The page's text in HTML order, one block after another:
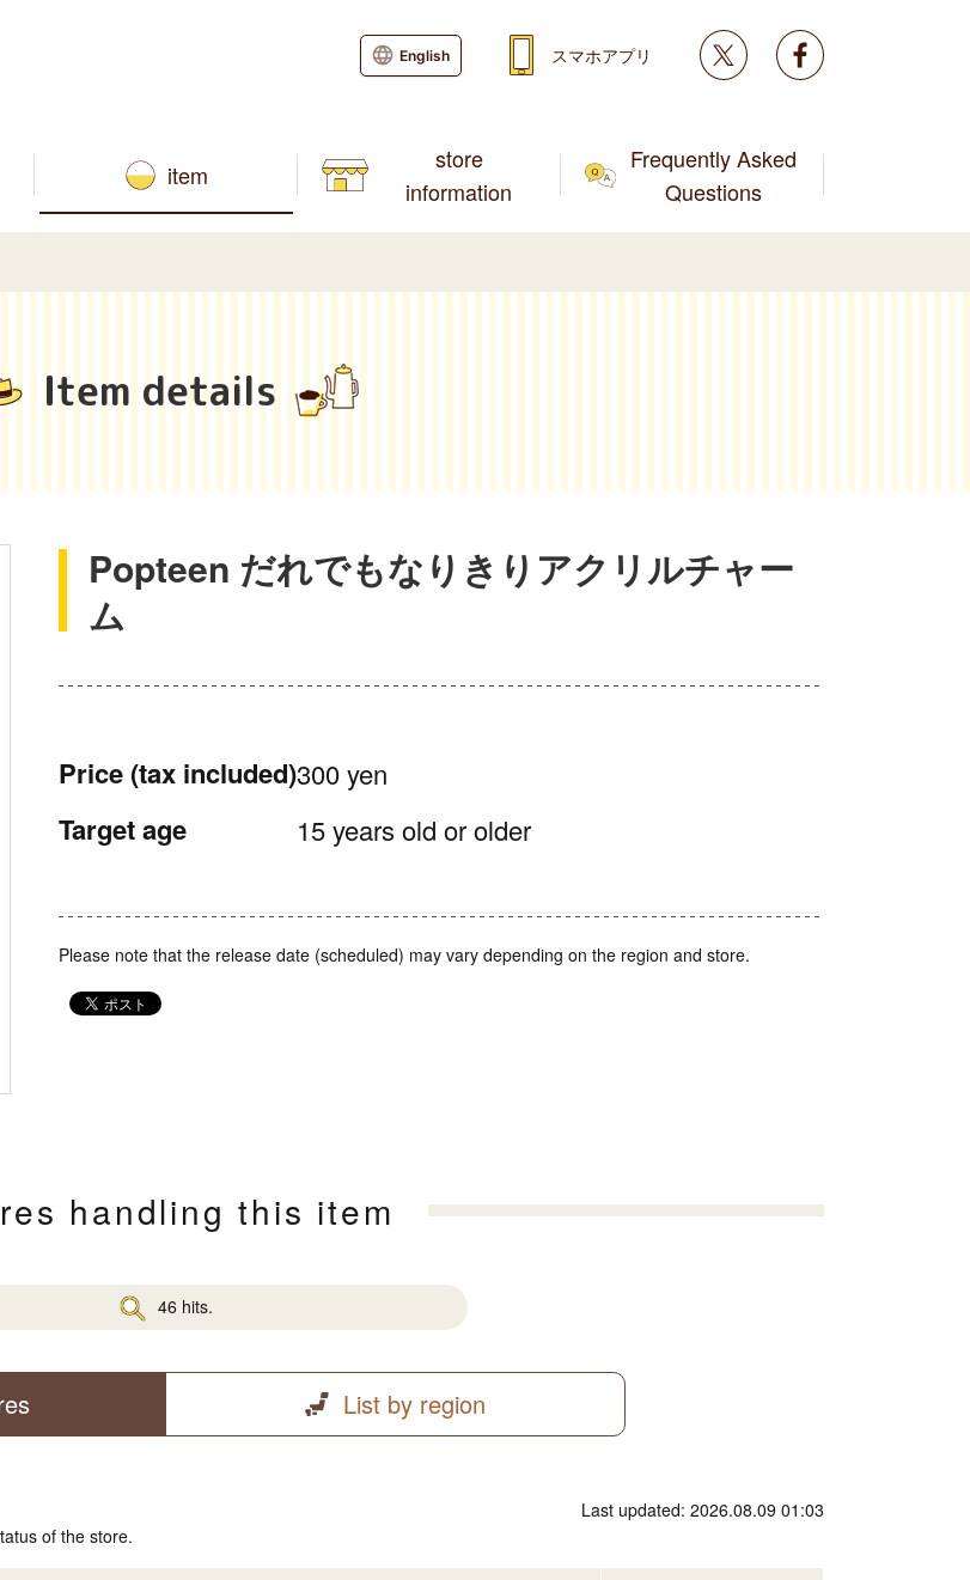
item
store
information
Frequently Asked
Questions
English スマホアプリ Twitter
Item details
Popteen だれでもなりきりアクリルチャー
ム
Price (tax included)300 yen
Target age 15 years old or older
Please note that the release date (scheduled) may vary depending on the region and store.
handling this item
46 hits.
List by region
of the store.
Last updated: 2026.08.09 01:03